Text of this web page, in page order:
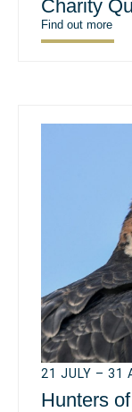
Charity
Find out more
21 JULY – 31
Hunters